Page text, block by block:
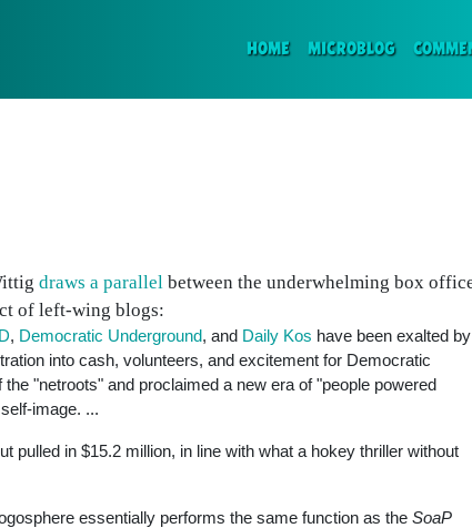
HOME(CURRENT)
MICROBLOG
draws a parallel between the underwhelming box
of left-wing blogs:
, Democratic Underground, and Daily Kos have been exalted by
into cash, volunteers, and excitement for Democratic
"netroots" and proclaimed a new era of "people powered
image. ...
pulled in $15.2 million, in line with what a hokey thriller without
essentially performs the same function as the SoaP